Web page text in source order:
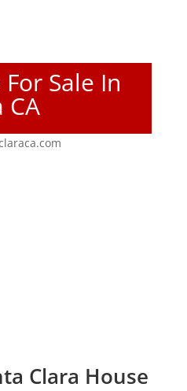
Sale In
CA
Clara House